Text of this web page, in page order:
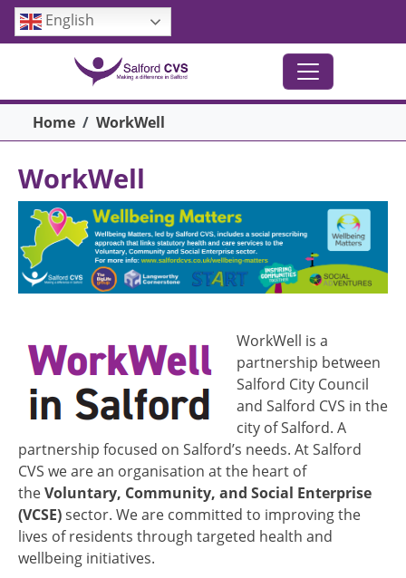
Skip to main content
English
Breadcrumb
Home WorkWell
WorkWell
Image
Image
WorkWell is a
partnership between
Salford City Council
and Salford CVS in the
city of Salford. A
partnership focused on Salford’s needs. At Salford
CVS we are an organisation at the heart of
theVoluntary, Community, and Social Enterprise
(VCSE)sector. We are committed to improving the
lives of residents through targeted health and
wellbeing initiatives.